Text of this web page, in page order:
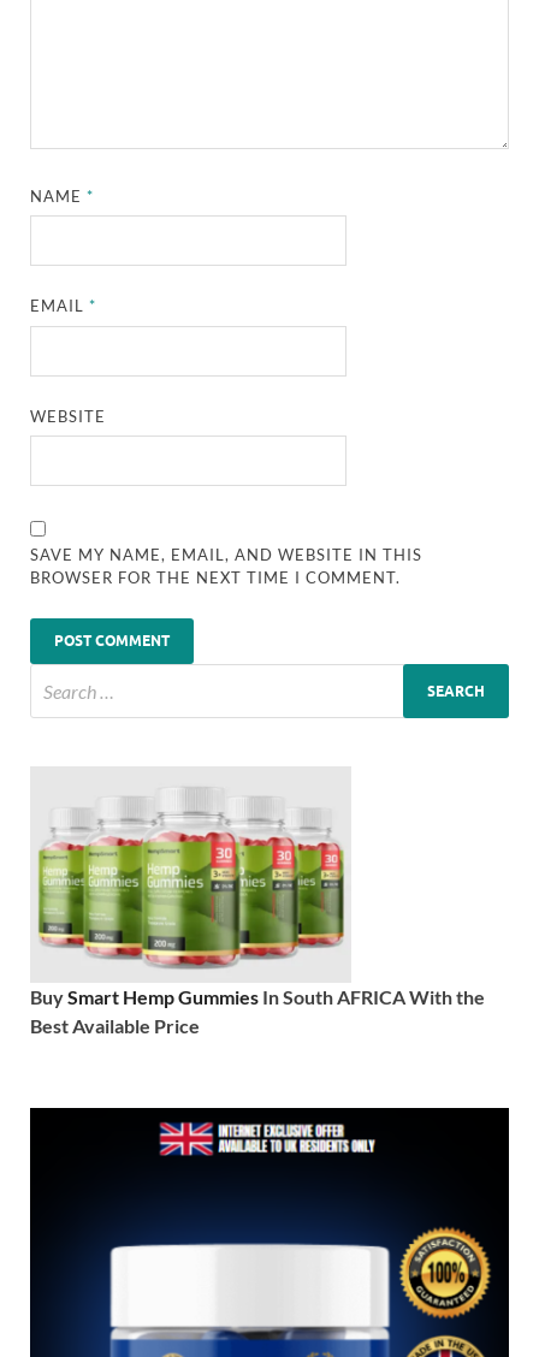
NAME*
EMAIL*
WEBSITE
SAVE MY NAME, EMAIL, AND WEBSITE IN THIS
BROWSER FOR THE NEXT TIME I COMMENT.
BuySmart Hemp Gummies In South AFRICA With the
Best Available Price